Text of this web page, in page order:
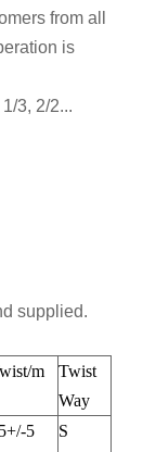
from all
is
3, 2/2...
supplied.
m
Twist
Way
5 S